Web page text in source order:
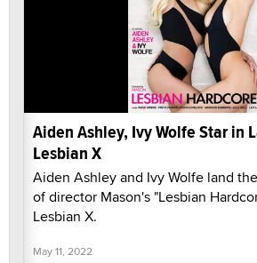
Aiden Ashley, Ivy Wolfe Star in
Lesbian X
Aiden Ashley and Ivy Wolfe land
of director Mason's "Lesbian
Lesbian X.
May 11, 2022